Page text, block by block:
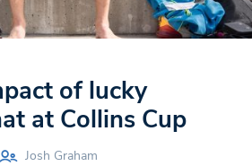
of lucky
at Collins Cup
Josh Graham